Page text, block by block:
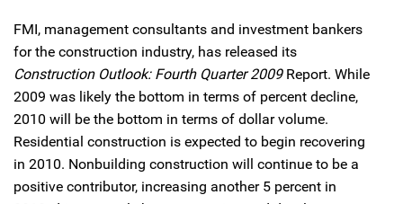
FMI, management consultants and investment bankers
for the construction industry, has released its
Construction Outlook: Fourth Quarter 2009Report. While
2009 was likely the bottom in terms of percent decline,
2010 will be the bottom in terms of dollar volume.
Residential construction is expected to begin recovering
in 2010. Nonbuilding construction will continue to be a
positive contributor, increasing another 5 percent in